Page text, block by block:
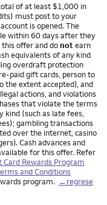
of at least $1,000 in
must post to your
is opened. The
within 60 days after they
offer and donotearn
equivalents of any kind
overdraft protection
paid gift cards, person to
the extent accepted), and
actions, and violations
that violate the terms
kind (such as late fees,
gambling transactions
over the internet, casino
Cash advances and
for this offer. Refer
Rewards Program
and Conditions
program. ←regrese